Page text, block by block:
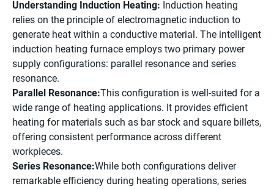
Understanding Induction Heating: Induction heating
relies on the principle of electromagnetic induction to
generate heat within a conductive material. The intelligent
induction heating furnace employs two primary power
supply configurations: parallel resonance and series
resonance.
Parallel Resonance:This configuration is well-suited for a
wide range of heating applications. It provides efficient
heating for materials such as bar stock and square billets,
offering consistent performance across different
workpieces.
Series Resonance:While both configurations deliver
remarkable efficiency during heating operations, series